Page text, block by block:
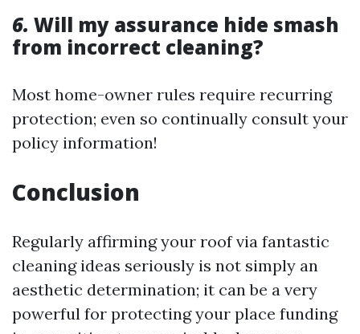
6. Will my assurance hide smash
from incorrect cleaning?
Most home-owner rules require recurring
protection; even so continually consult your
policy information!
Conclusion
Regularly affirming your roof via fantastic
cleaning ideas seriously is not simply an
aesthetic determination; it can be a very
powerful for protecting your place funding